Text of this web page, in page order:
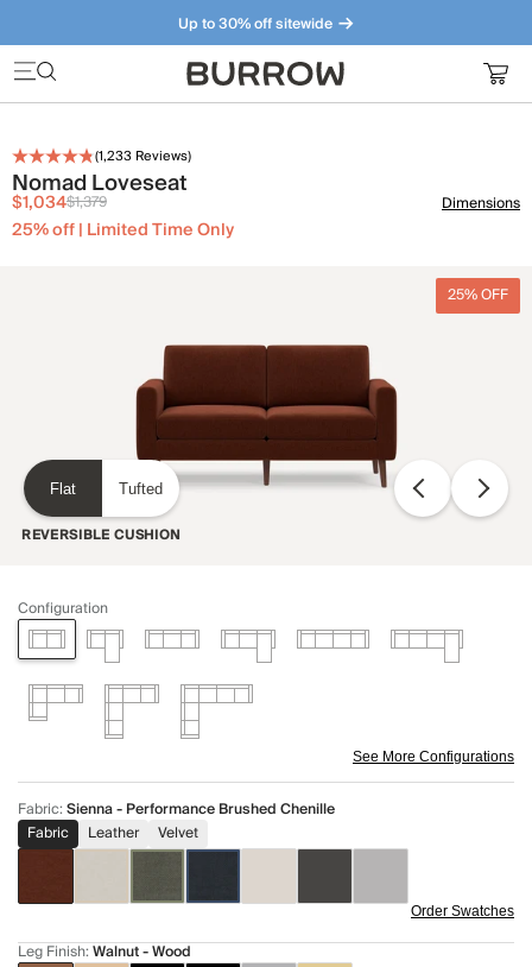
Up to 30% off sitewide
Furniture that just makes sense. Meet our bestsellers.
(1,233 Reviews)
Nomad Loveseat
$1,034$1,379
25% off | Limited Time Only
Dimensions
25% OFF
Flat Tufted
REVERSIBLE CUSHION
Configuration
See More Configurations
Fabric:Sienna - Performance Brushed Chenille
Fabric
Leather Velvet
Order Swatches
Leg Finish:Walnut - Wood